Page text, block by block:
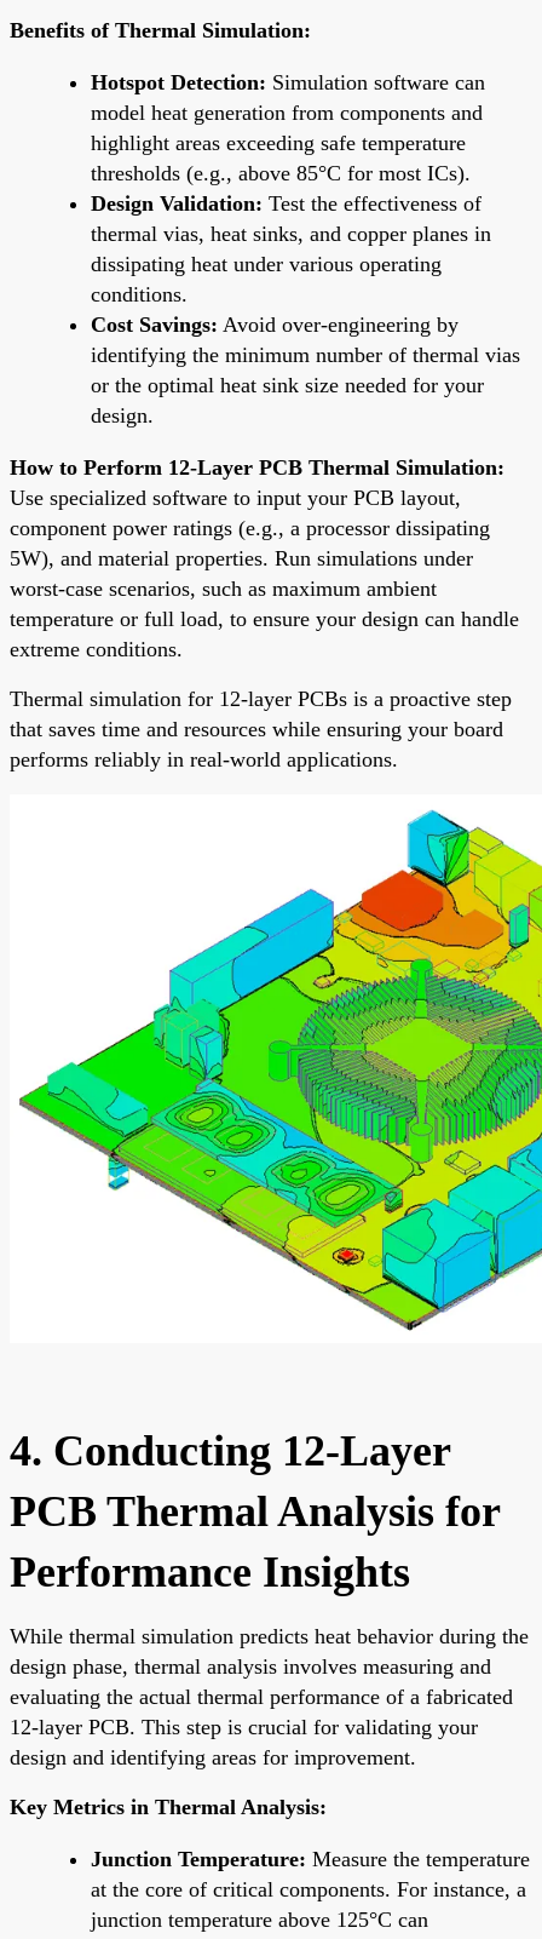
Benefits of Thermal Simulation:
Hotspot Detection: Simulation software can
model heat generation from components and
highlight areas exceeding safe temperature
thresholds (e.g., above 85°C for most ICs).
Design Validation: Test the effectiveness of
thermal vias, heat sinks, and copper planes in
dissipating heat under various operating
conditions.
Cost Savings: Avoid over-engineering by
identifying the minimum number of thermal vias
or the optimal heat sink size needed for your
design.
How to Perform 12-Layer PCB Thermal Simulation:
Use specialized software to input your PCB layout,
component power ratings (e.g., a processor dissipating
5W), and material properties. Run simulations under
worst-case scenarios, such as maximum ambient
temperature or full load, to ensure your design can handle
extreme conditions.
Thermal simulation for 12-layer PCBs is a proactive step
that saves time and resources while ensuring your board
performs reliably in real-world applications.
4. Conducting 12-Layer
PCB Thermal Analysis for
Performance Insights
While thermal simulation predicts heat behavior during the
design phase, thermal analysis involves measuring and
evaluating the actual thermal performance of a fabricated
12-layer PCB. This step is crucial for validating your
design and identifying areas for improvement.
Key Metrics in Thermal Analysis:
Junction Temperature: Measure the temperature
at the core of critical components. For instance, a
junction temperature above 125°C can